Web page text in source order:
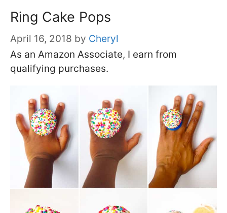
Ring Cake Pops
April 16, 2018 by Cheryl
As an Amazon Associate, I earn from
qualifying purchases.